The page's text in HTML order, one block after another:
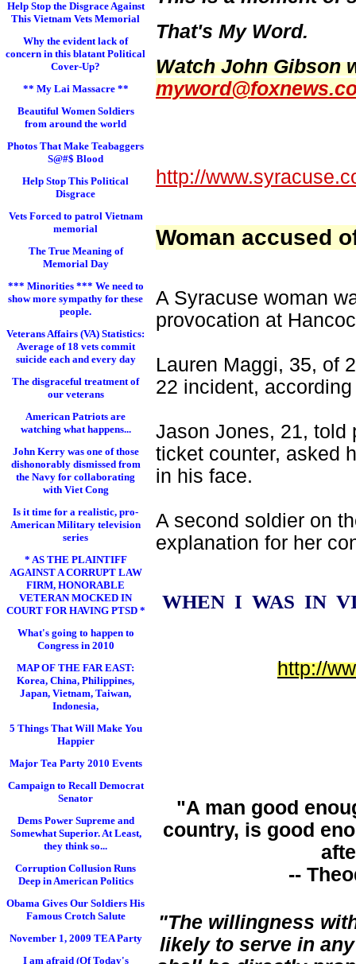
Help Stop the Disgrace Against
This Vietnam Vets Memorial
Why the evident lack of
concern in this blatant Political
Cover-Up?
** My Lai Massacre **
Beautiful Women Soldiers
from around the world
Photos That Make Teabaggers
S@#$ Blood
Help Stop This Political
Disgrace
Vets Forced to patrol Vietnam
memorial
The True Meaning of
Memorial Day
*** Minorities *** We need to
show more sympathy for these
people.
Veterans Affairs (VA) Statistics:
Average of 18 vets commit
suicide each and every day
The disgraceful treatment of
our veterans
American Patriots are
watching what happens...
John Kerry was one of those
dishonorably dismissed from
the Navy for collaborating
with Viet Cong
Is it time for a realistic, pro-
American Military television
series
* AS THE PLAINTIFF
AGAINST A CORRUPT LAW
FIRM, HONORABLE
VETERAN MOCKED IN
COURT FOR HAVING PTSD *
What's going to happen to
Congress in 2010
MAP OF THE FAR EAST:
Korea, China, Philippines,
Japan, Vietnam, Taiwan,
Indonesia,
5 Things That Will Make You
Happier
Major Tea Party 2010 Events
Campaign to Recall Democrat
Senator
Dems Power Supreme and
Somewhat Superior. At Least,
they think so...
Corruption Collusion Runs
Deep in American Politics
Obama Gives Our Soldiers His
Famous Crotch Salute
November 1, 2009 TEA Party
I am afraid (Of Today's
That's My Word.
Watch John Gibson
http://
Woman accused
A Syracuse woman
provocation at
Lauren Maggi, 35, of
22 incident,
Jason Jones, 21, told
ticket counter, asked
in his face.
A second soldier on
explanation for her
WHEN I WAS IN
http://
"A man good
country, is good
--
"The willingness
likely to serve in